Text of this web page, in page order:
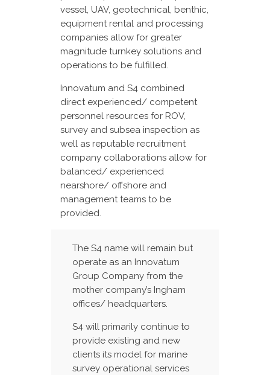
vessel, UAV, geotechnical, benthic,
equipment rental and processing
companies allow for greater
magnitude turnkey solutions and
operations to be fulfilled.
Innovatum and S4 combined
direct experienced/ competent
personnel resources for ROV,
survey and subsea inspection as
well as reputable recruitment
company collaborations allow for
balanced/ experienced
nearshore/ offshore and
management teams to be
provided.
The S4 name will remain but
operate as an Innovatum
Group Company from the
mother company’s Ingham
offices/ headquarters.
S4 will primarily continue to
provide existing and new
clients its model for marine
survey operational services